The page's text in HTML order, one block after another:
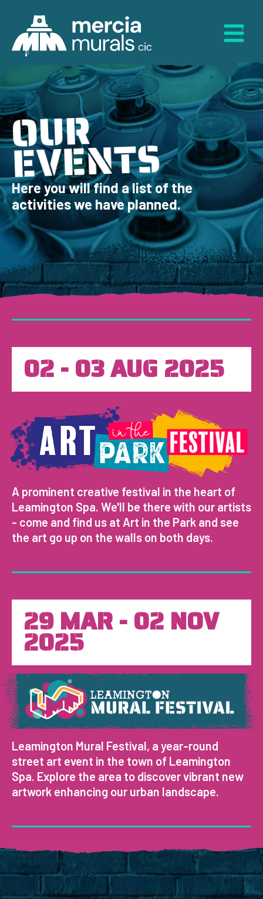
content
Menu
OUR
EVENTS
Here you will find a list of the
activities we have planned.
02 - 03 AUG 2025
A prominent creative festival in the heart of
Leamington Spa. We'll be there with our artists
- come and find us at Art in the Park and see
the art go up on the walls on both days.
29 MAR - 02 NOV
2025
Leamington Mural Festival, a year-round
street art event in the town of Leamington
Spa. Explore the area to discover vibrant new
artwork enhancing our urban landscape.